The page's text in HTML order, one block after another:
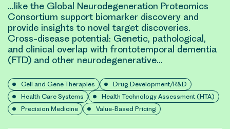
…like the Global Neurodegeneration Proteomics
Consortium support biomarker discovery and
provide insights to novel target discoveries.
Cross-disease potential: Genetic, pathological,
and clinical overlap with frontotemporal dementia
(FTD) and other neurodegenerative…
Cell and Gene Therapies
Drug Development/R&D
Health Care Systems
Health Technology Assessment (HTA)
Precision Medicine
Value-Based Pricing